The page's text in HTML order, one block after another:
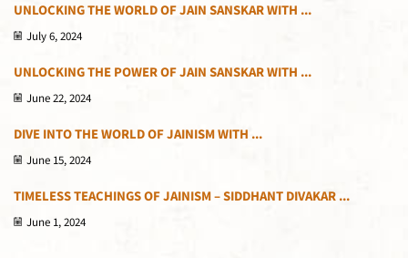
UNLOCKING THE WORLD OF JAIN SANSKAR WITH ...
July 6, 2024
UNLOCKING THE POWER OF JAIN SANSKAR WITH ...
June 22, 2024
DIVE INTO THE WORLD OF JAINISM WITH ...
June 15, 2024
TIMELESS TEACHINGS OF JAINISM – SIDDHANT DIVAKAR ...
June 1, 2024